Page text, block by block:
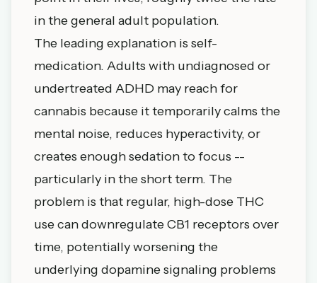
in the general adult population.
The leading explanation is self-
medication. Adults with undiagnosed or
undertreated ADHD may reach for
cannabis because it temporarily calms the
mental noise, reduces hyperactivity, or
creates enough sedation to focus --
particularly in the short term. The
problem is that regular, high-dose THC
use can downregulate CB1 receptors over
time, potentially worsening the
underlying dopamine signaling problems